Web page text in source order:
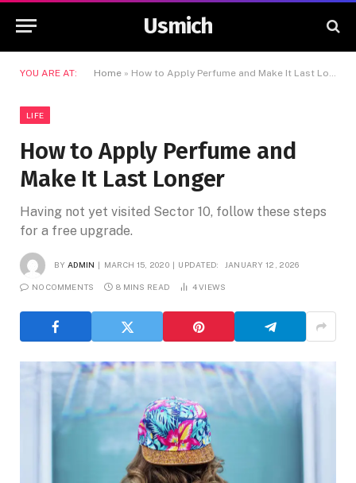
Usmich
YOU ARE AT: Home » How to Apply Perfume and Make It Last Longer
LIFE
How to Apply Perfume and
Make It Last Longer
Having not yet visited Sector 10, follow these steps
for a free upgrade.
BY ADMIN MARCH 15, 2020 UPDATED: JANUARY 12, 2026
NO COMMENTS 8 MINS READ 4VIEWS